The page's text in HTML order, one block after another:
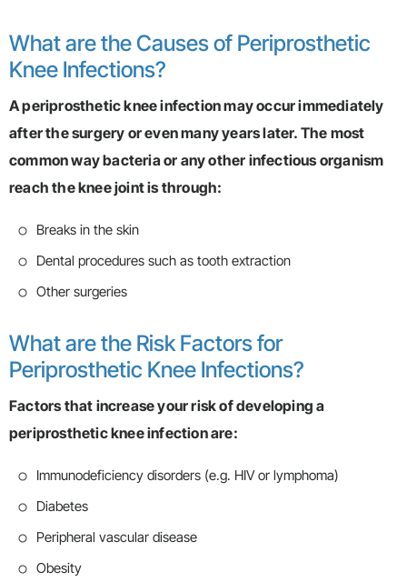
What are the Causes of Periprosthetic
Knee Infections?
A periprosthetic knee infection may occur immediately
after the surgery or even many years later. The most
common way bacteria or any other infectious organism
reach the knee joint is through:
Breaks in the skin
Dental procedures such as tooth extraction
Other surgeries
What are the Risk Factors for
Periprosthetic Knee Infections?
Factors that increase your risk of developing a
periprosthetic knee infection are:
Immunodeficiency disorders (e.g. HIV or lymphoma)
Diabetes
Peripheral vascular disease
Obesity